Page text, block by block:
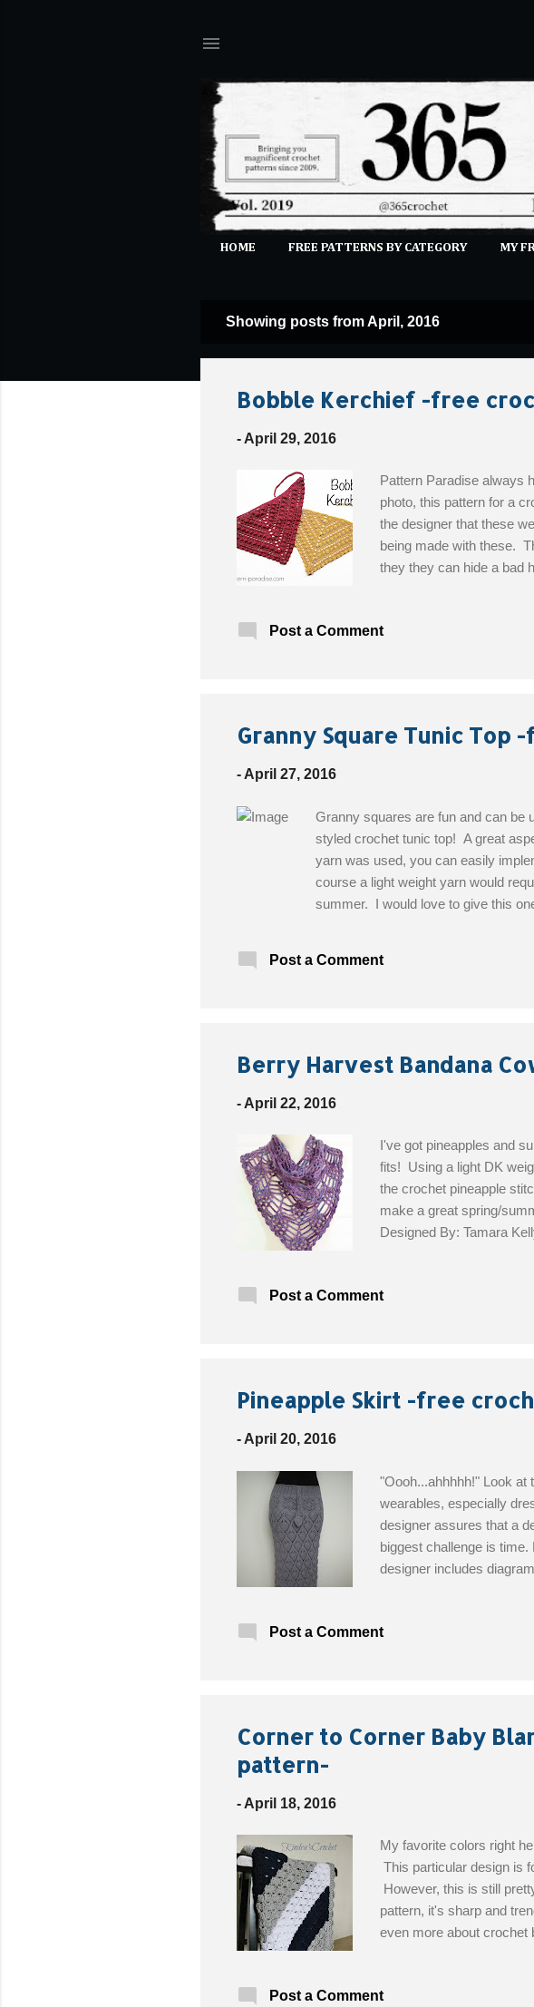
HOME FREE PATTERNS BY CATEGORY MY
o
s
Showing posts from April, 2016
Bobble Kerchief -free
- April 29, 2016
Pattern Paradise always
photo, this pattern for a
the designer that these
being made with these.
they they can hide a bad
Pattern!
Post a Comment
Granny Square Tunic
- April 27, 2016
Granny squares are fun and can be
styled crochet tunic top! A great
yarn was used, you can easily
course a light weight yarn would
summer. I would love to give this
Pattern!
Post a Comment
Berry Harvest Bandana
- April 22, 2016
I've got pineapples and
fits! Using a light DK
the crochet pineapple
make a great spring/
Designed By: Tamara
Buttons by Dritz, Item
Post a Comment
Pineapple Skirt -free
- April 20, 2016
"Oooh...ahhhhh!" Look
wearables, especially
designer assures that a
biggest challenge is
designer includes
(optional) Size: Custom
Post a Comment
Corner to Corner Baby
pattern-
- April 18, 2016
My favorite colors right
This particular design is
However, this is still
pattern, it's sharp and
even more about crochet
Love This Yarn in Navy,
Post a Comment